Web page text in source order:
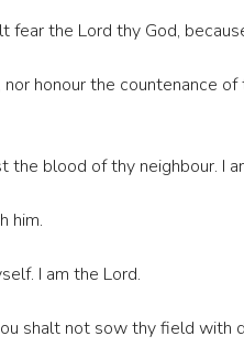
the Lord thy God,
honour the countenance
blood of thy neighbour. I
him.
I am the Lord.
shalt not sow thy field with